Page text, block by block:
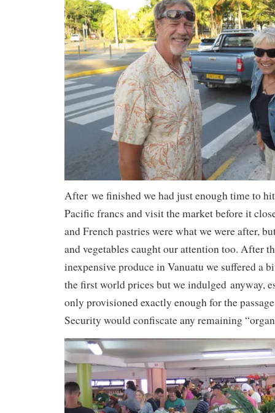
After we finished we had just enough time to
Pacific francs and visit the market before it
and French pastries were what we were after,
and vegetables caught our attention too. After
inexpensive produce in Vanuatu we suffered a
the first world prices but we indulged anyway,
only provisioned exactly enough for the
Security would confiscate any remaining